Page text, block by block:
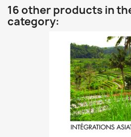
16 other products in
category: